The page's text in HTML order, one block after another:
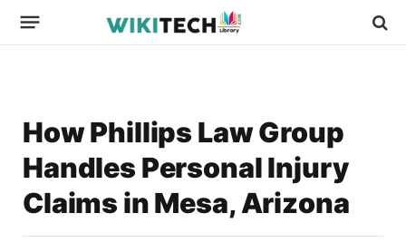
How Phillips Law Group
Handles Personal Injury
Claims in Mesa, Arizona